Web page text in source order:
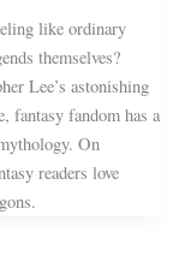
like ordinary
themselves?
Lee’s astonishing
fantasy fandom has a
On
readers love